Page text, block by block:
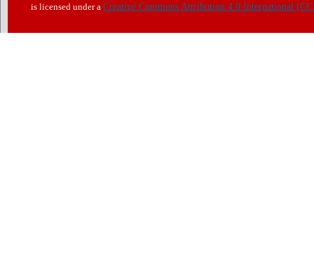
is licensed under a Creative Commons Attribution 4.0 International